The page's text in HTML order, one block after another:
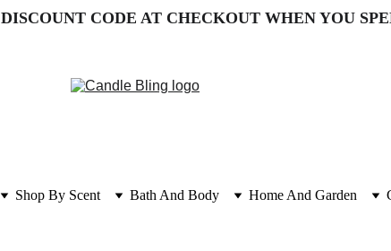
DISCOUNT CODE AT CHECKOUT WHEN YOU
Shop By Scent Bath And Body Home And Garden